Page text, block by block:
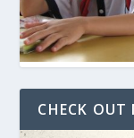
CHECK OUT